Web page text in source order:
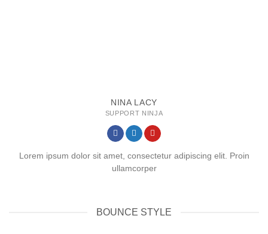
NINA LACY
SUPPORT NINJA
Lorem ipsum dolor sit amet, consectetur adipiscing elit. Proin
ullamcorper
BOUNCE STYLE